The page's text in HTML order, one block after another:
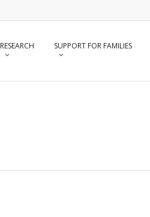
RESEARCH SUPPORT FOR FAMILIES